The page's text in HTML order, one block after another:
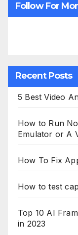
Follow For
Recent Posts
5 Best Video
How to Run
Emulator or A
How To Fix
How to test
Top 10 AI
in 2023